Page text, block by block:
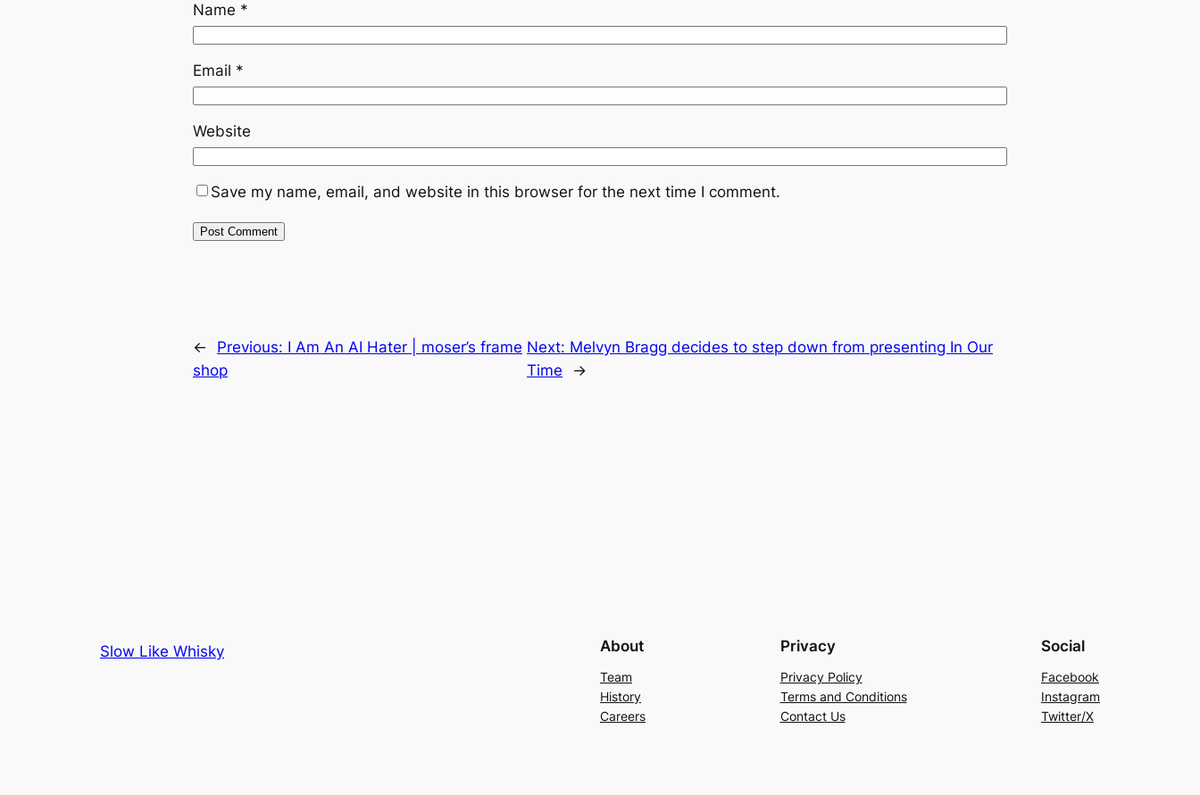
Name *
Email *
Website
Save my name, email, and website in this browser for the next time I comment.
← Previous: I Am An AI Hater | moser’s frame
shop
Next: Melvyn Bragg decides to step down from presenting In Our
Time
→
Slow Like Whisky About
Team
History
Careers
Privacy
Privacy Policy
Terms and Conditions
Contact Us
Social
Facebook
Instagram
Twitter/X